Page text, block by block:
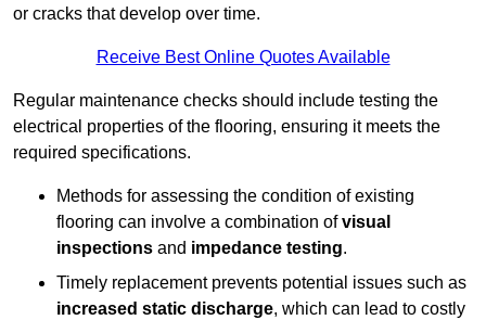
or cracks that develop over time.
Receive Best Online Quotes Available
Regular maintenance checks should include testing the
electrical properties of the flooring, ensuring it meets the
required specifications.
Methods for assessing the condition of existing
flooring can involve a combination ofvisual
inspections and impedance testing.
Timely replacement prevents potential issues such as
increased static discharge, which can lead to costly